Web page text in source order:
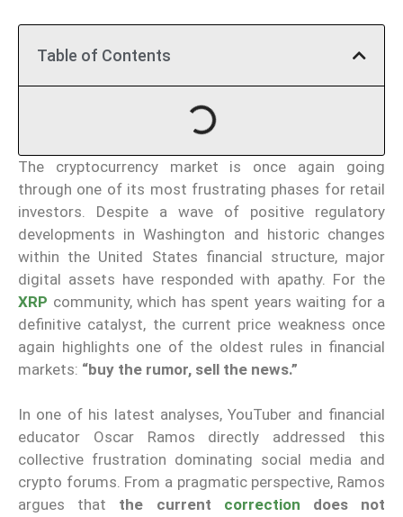
Table of Contents
The cryptocurrency market is once again going
through one of its most frustrating phases for retail
investors. Despite a wave of positive regulatory
developments in Washington and historic changes
within the United States financial structure, major
digital assets have responded with apathy. For the
XRP community, which has spent years waiting for a
definitive catalyst, the current price weakness once
again highlights one of the oldest rules in financial
markets: “buy the rumor, sell the news.”
In one of his latest analyses, YouTuber and financial
educator Oscar Ramos directly addressed this
collective frustration dominating social media and
crypto forums. From a pragmatic perspective, Ramos
argues that the current correction does not